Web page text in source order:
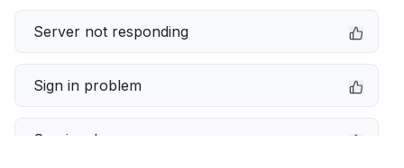
Server not responding
Sign in problem
Service down